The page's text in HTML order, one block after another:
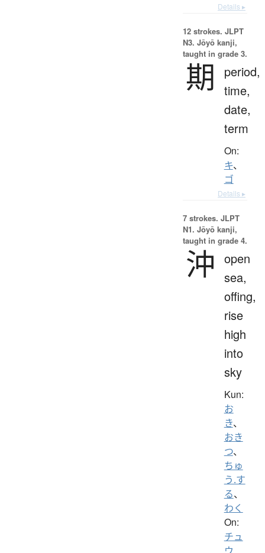
Details ▸
12 strokes. JLPT
N3. Jōyō kanji,
taught in grade 3.
期
period,
time,
date,
term
On:
キ、
ゴ
Details ▸
7 strokes. JLPT
N1. Jōyō kanji,
taught in grade 4.
沖
open
sea,
offing,
rise
high
into
sky
Kun:
お
き、
おき
つ、
ちゅ
う.す
る、
わく
On:
チュ